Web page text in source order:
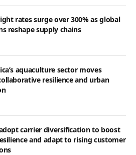
rates surge over 300% as global
reshape supply chains
aquaculture sector moves
resilience and urban
carrier diversification to boost
and adapt to rising customer